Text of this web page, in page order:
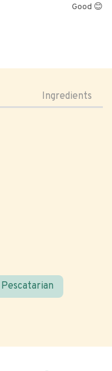
Good 😊
Ingredients
Pescatarian